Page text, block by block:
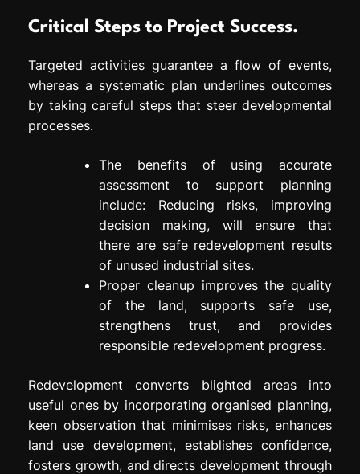
Critical Steps to Project Success.
Targeted activities guarantee a flow of events,
whereas a systematic plan underlines outcomes
by taking careful steps that steer developmental
processes.
The benefits of using accurate
assessment to support planning
include: Reducing risks, improving
decision making, will ensure that
there are safe redevelopment results
of unused industrial sites.
Proper cleanup improves the quality
of the land, supports safe use,
strengthens trust, and provides
responsible redevelopment progress.
Redevelopment converts blighted areas into
useful ones by incorporating organised planning,
keen observation that minimises risks, enhances
land use development, establishes confidence,
fosters growth, and directs development through